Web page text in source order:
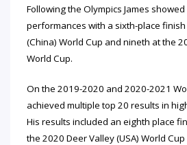
Following the Olympics James
performances with a sixth-place
(China) World Cup and nineth at the
World Cup.
On the 2019-2020 and 2020-2021
achieved multiple top 20 results in
His results included an eighth place
the 2020 Deer Valley (USA) World